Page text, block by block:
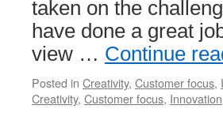
taken on the
have done a great
view … Continue
Posted in Creativity, Customer focus,
Creativity, Customer focus, Innovation